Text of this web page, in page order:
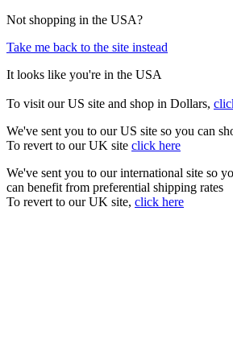
Not shopping in the USA?
Take me back to the site instead
It looks like you're in the USA
To visit our US site and shop in Dollars,
We've sent you to our US site so you can
To revert to our UK site click here
We've sent you to our international site so
can benefit from preferential shipping rates
To revert to our UK site, click here